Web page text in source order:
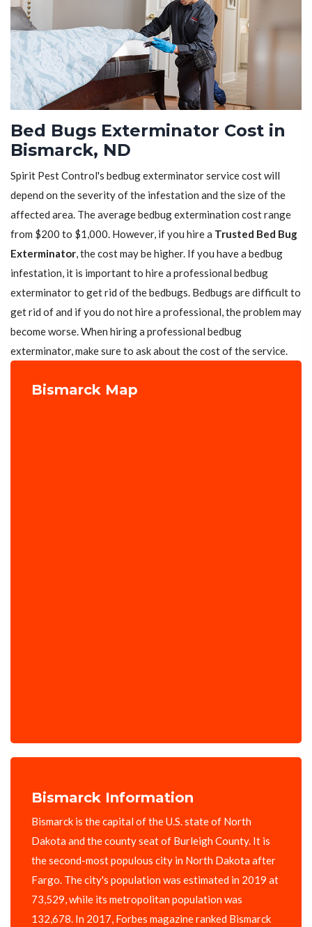
Bed Bugs Exterminator Cost in
Bismarck, ND
Spirit Pest Control's bedbug exterminator service cost will
depend on the severity of the infestation and the size of the
affected area. The average bedbug extermination cost range
from $200 to $1,000. However, if you hire a Trusted Bed Bug
Exterminator, the cost may be higher. If you have a bedbug
infestation, it is important to hire a professional bedbug
exterminator to get rid of the bedbugs. Bedbugs are difficult to
get rid of and if you do not hire a professional, the problem may
become worse. When hiring a professional bedbug
exterminator, make sure to ask about the cost of the service.
Bismarck Map
Bismarck Information
Bismarck is the capital of the U.S. state of North
Dakota and the county seat of Burleigh County. It is
the second-most populous city in North Dakota after
Fargo. The city's population was estimated in 2019 at
73,529, while its metropolitan population was
132,678. In 2017, Forbes magazine ranked Bismarck